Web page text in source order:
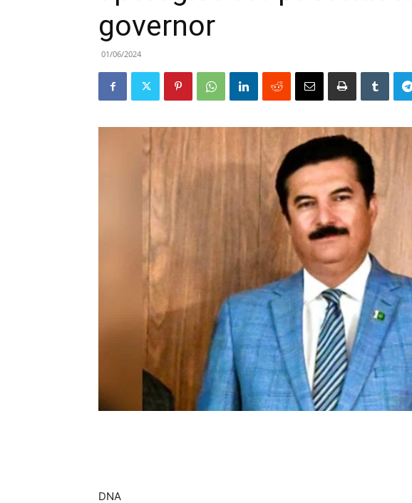
governor
01/06/2024
DNA